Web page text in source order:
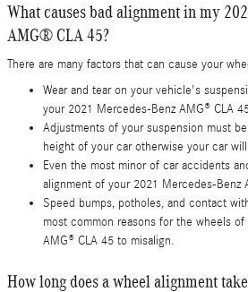
What causes bad alignment in my
AMG® CLA 45?
There are many factors that can cause your
Wear and tear on your vehicle's
your 2021 Mercedes-Benz AMG® CLA
Adjustments of your suspension must
height of your car otherwise your car
Even the most minor of car accidents
alignment of your 2021 Mercedes-Benz
Speed bumps, potholes, and contact
most common reasons for the wheels
AMG® CLA 45 to misalign.
How long does a wheel alignment